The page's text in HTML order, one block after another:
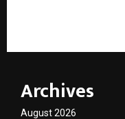
Archives
August 2026